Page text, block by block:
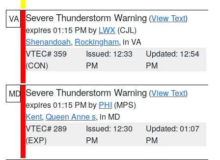
VA Severe Thunderstorm Warning (View Text)
expires 01:15 PM by LWX (CJL)
Shenandoah, Rockingham, in VA
VTEC# 359
(CON)
Issued: 12:33
PM
Updated: 12:54
PM
MD Severe Thunderstorm Warning (View Text)
expires 01:15 PM by PHI (MPS)
Kent, Queen Anne s, in MD
VTEC# 289
(EXP)
Issued: 12:30
PM
Updated: 01:07
PM